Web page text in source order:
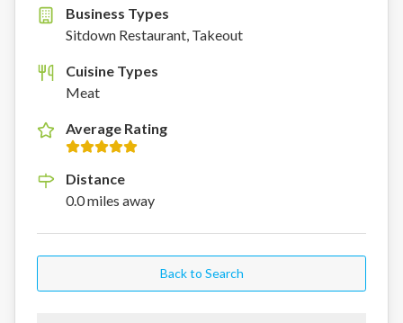
Business Types
Sitdown Restaurant, Takeout
Cuisine Types
Meat
Average Rating
Distance
0.0miles away
Back to Search